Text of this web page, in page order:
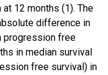
12 months (1). The
difference in
progression free
in median survival
free survival) in